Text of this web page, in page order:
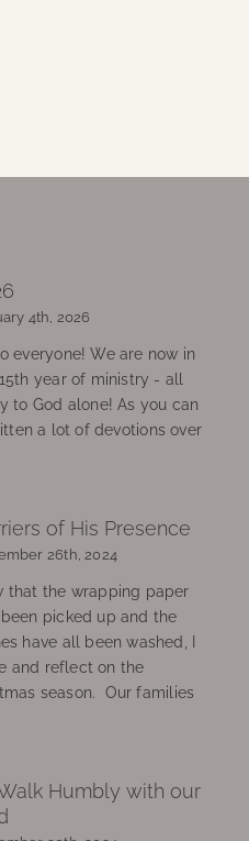
4th, 2026
everyone! We are now in
year of ministry - all
to God alone! As you can
a lot of devotions over
of His Presence
26th, 2024
that the wrapping paper
been picked up and the
have all been washed, I
and reflect on the
season. Our families
Humbly with our